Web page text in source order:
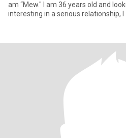
am “Mew." I am 36 years old and looking for a single guy who is
interesting in a serious relationship, l